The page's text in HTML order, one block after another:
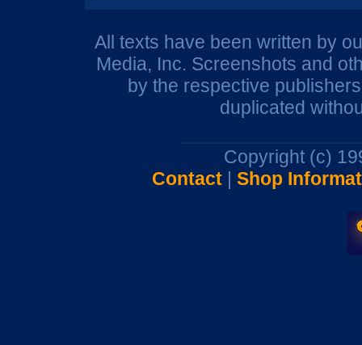
All texts have been written by
Media, Inc. Screenshots and
by the respective
duplicated
Copyright (c)
Contact| Shop